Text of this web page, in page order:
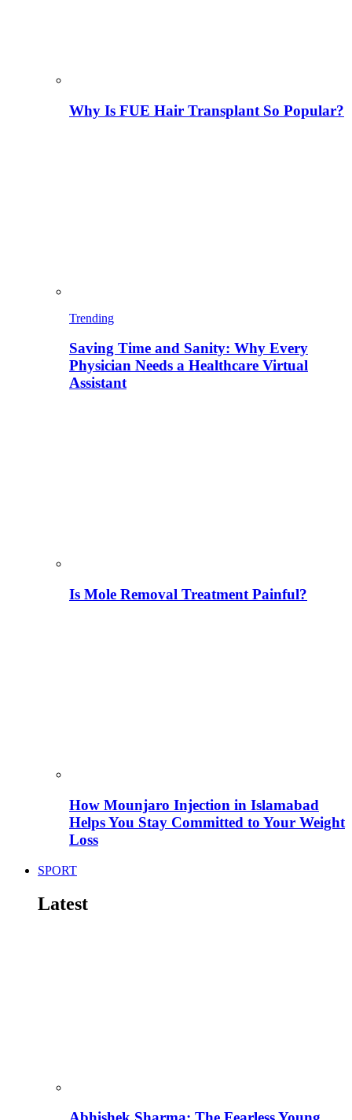
Why Is FUE Hair Transplant So Popular?
Trending
Saving Time and Sanity: Why Every
Physician Needs a Healthcare Virtual
Assistant
Is Mole Removal Treatment Painful?
How Mounjaro Injection in Islamabad
Helps You Stay Committed to Your Weight
Loss
SPORT
Latest